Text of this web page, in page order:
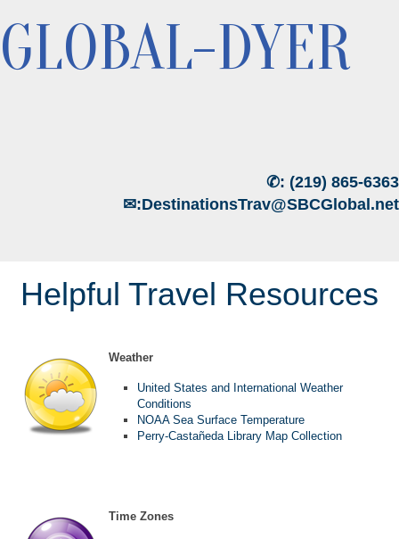
GLOBAL-DYER
✆: (219) 865-6363
✉:DestinationsTrav@SBCGlobal.net
Helpful Travel Resources
Weather
United States and International Weather
Conditions
NOAA Sea Surface Temperature
Perry-Castañeda Library Map Collection
Time Zones